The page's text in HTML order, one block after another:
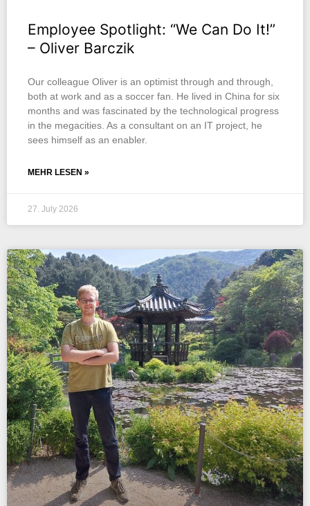
Employee Spotlight: “We Can Do It!”
– Oliver Barczik
Our colleague Oliver is an optimist through and through,
both at work and as a soccer fan. He lived in China for six
months and was fascinated by the technological progress
in the megacities. As a consultant on an IT project, he
sees himself as an enabler.
MEHR LESEN »
27. July 2026